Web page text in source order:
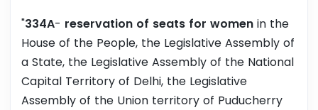
"334A- reservation of seats for women in the
House of the People, the Legislative Assembly of
a State, the Legislative Assembly of the National
Capital Territory of Delhi, the Legislative
Assembly of the Union territory of Puducherry